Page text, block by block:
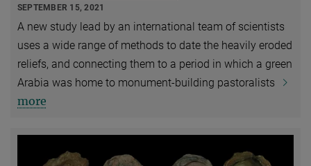
SEPTEMBER 15, 2021
A new study lead by an international team of scientists
uses a wide range of methods to date the heavily eroded
reliefs, and connecting them to a period in which a green
Arabia was home to monument-building pastoralists
more